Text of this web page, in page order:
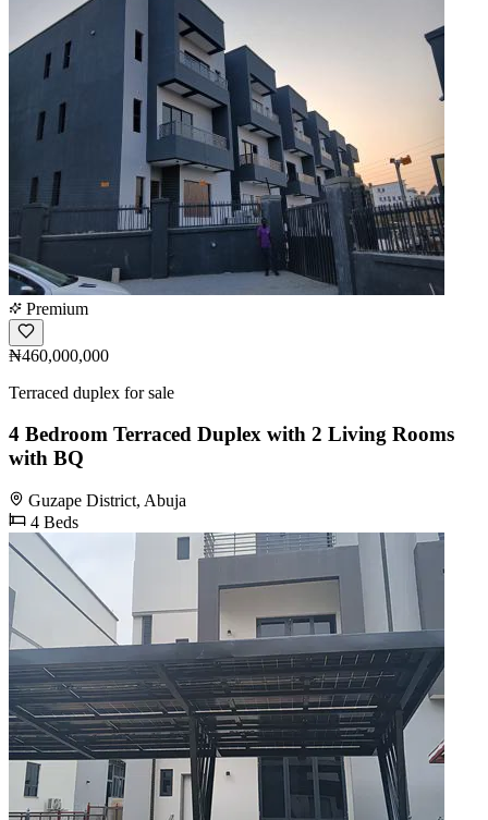
Premium
₦460,000,000
Terraced duplex for sale
4 Bedroom Terraced Duplex with 2 Living Rooms
with BQ
Guzape District, Abuja
4 Beds